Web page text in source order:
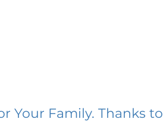
Your Family. Thanks to